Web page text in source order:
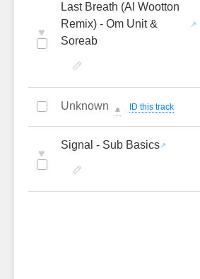
♥
Last Breath (Al Wootton
Remix) - Om Unit &
Soreab
Unknown 🔔 ID this track
♥
Signal - Sub Basics